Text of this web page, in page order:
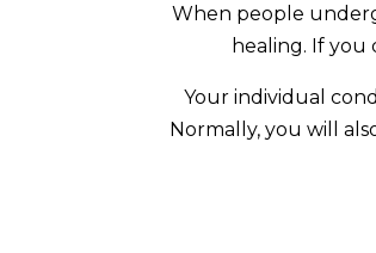
When people
healing. If you
Your individual
Normally, you will